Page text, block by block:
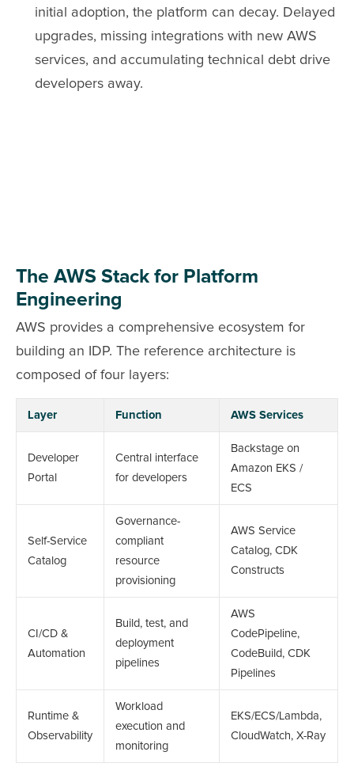
initial adoption, the platform can decay. Delayed
upgrades, missing integrations with new AWS
services, and accumulating technical debt drive
developers away.
The AWS Stack for Platform
Engineering
AWS provides a comprehensive ecosystem for
building an IDP. The reference architecture is
composed of four layers:
Layer Function AWS Services
Developer
Portal
Central interface
for developers
Backstage on
Amazon EKS /
ECS
Self-Service
Catalog
Governance-
compliant
resource
provisioning
AWS Service
Catalog, CDK
Constructs
CI/CD &
Automation
Build, test, and
deployment
pipelines
AWS
CodePipeline,
CodeBuild, CDK
Pipelines
Runtime &
Observability
Workload
execution and
monitoring
EKS/ECS/Lambda,
CloudWatch, X-Ray